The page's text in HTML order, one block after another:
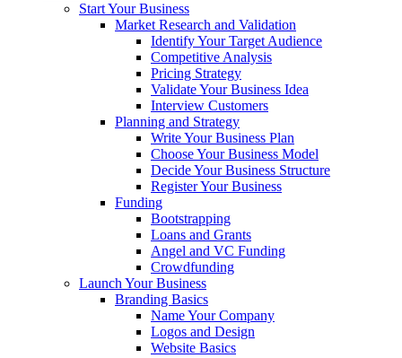
Start Your Business
Market Research and Validation
Identify Your Target Audience
Competitive Analysis
Pricing Strategy
Validate Your Business Idea
Interview Customers
Planning and Strategy
Write Your Business Plan
Choose Your Business Model
Decide Your Business Structure
Register Your Business
Funding
Bootstrapping
Loans and Grants
Angel and VC Funding
Crowdfunding
Launch Your Business
Branding Basics
Name Your Company
Logos and Design
Website Basics